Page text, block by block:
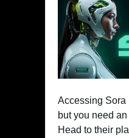
Accessing Sora
but you need
Head to their